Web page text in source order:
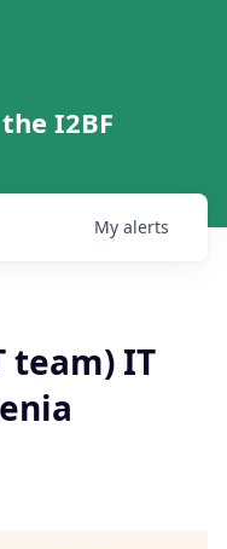
I2BF
My alerts
team) IT